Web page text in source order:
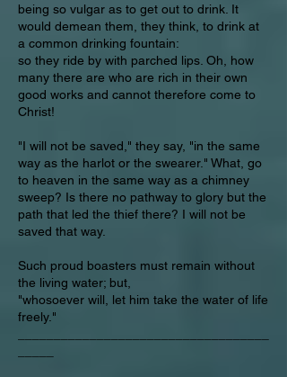
being so vulgar as to get out to drink. It
would demean them, they think, to drink at
a common drinking fountain:
so they ride by with parched lips. Oh, how
many there are who are rich in their own
good works and cannot therefore come to
Christ!
"I will not be saved," they say, "in the same
way as the harlot or the swearer." What, go
to heaven in the same way as a chimney
sweep? Is there no pathway to glory but the
path that led the thief there? I will not be
saved that way.
Such proud boasters must remain without
the living water; but,
"whosoever will, let him take the water of life
freely."